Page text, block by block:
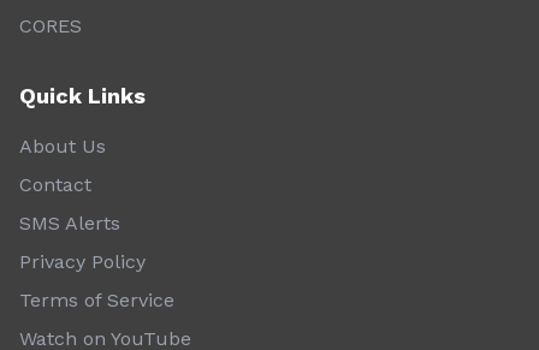
CORES
Quick Links
About Us
Contact
SMS Alerts
Privacy Policy
Terms of Service
Watch on YouTube